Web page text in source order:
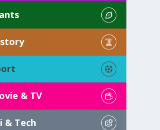
& TV
& Tech